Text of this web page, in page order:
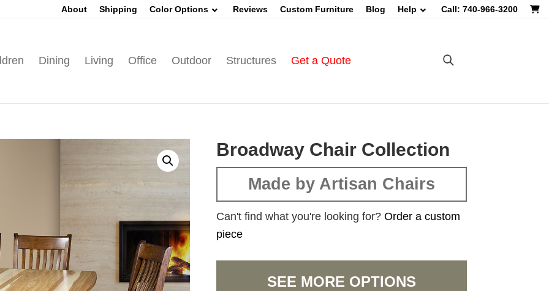
About Shipping Color Options Reviews Custom Furniture Blog Help Call: 740-966-3200
Dining Living Office Outdoor Structures Get a Quote
Broadway Chair Collection
Made by Artisan Chairs
Can't find what you're looking for?Order a custom
piece
SEE MORE OPTIONS